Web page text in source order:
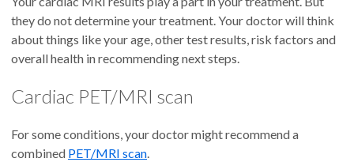
they do not determine your treatment. Your doctor will think
about things like your age, other test results, risk factors and
overall health in recommending next steps.
Cardiac PET/MRI scan
For some conditions, your doctor might recommend a
combined PET/MRI scan